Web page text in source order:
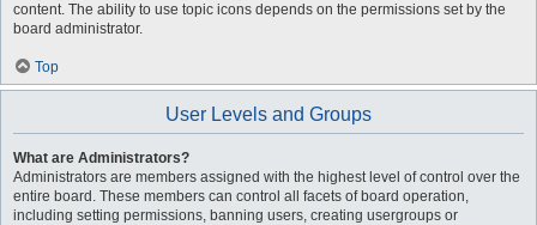
content. The ability to use topic icons depends on the permissions set by the
board administrator.
Top
User Levels and Groups
What are Administrators?
Administrators are members assigned with the highest level of control over the
entire board. These members can control all facets of board operation,
including setting permissions, banning users, creating usergroups or